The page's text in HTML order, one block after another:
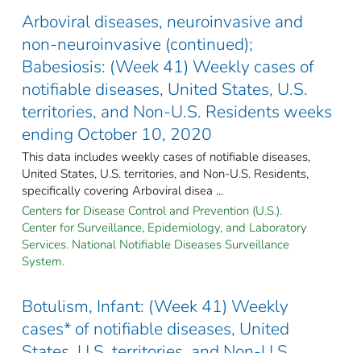
Arboviral diseases, neuroinvasive and
non-neuroinvasive (continued);
Babesiosis: (Week 41) Weekly cases of
notifiable diseases, United States, U.S.
territories, and Non-U.S. Residents weeks
ending October 10, 2020
This data includes weekly cases of notifiable diseases,
United States, U.S. territories, and Non-U.S. Residents,
specifically covering Arboviral disea ...
Centers for Disease Control and Prevention (U.S.).
Center for Surveillance, Epidemiology, and Laboratory
Services. National Notifiable Diseases Surveillance
System.
Botulism, Infant: (Week 41) Weekly
cases* of notifiable diseases, United